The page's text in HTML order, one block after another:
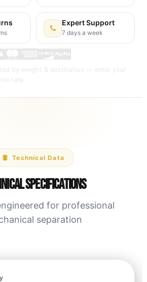
Expert Support
7 days a week
by weight & destination — enter your
rate.
Technical Data
Specifications
for professional
separation